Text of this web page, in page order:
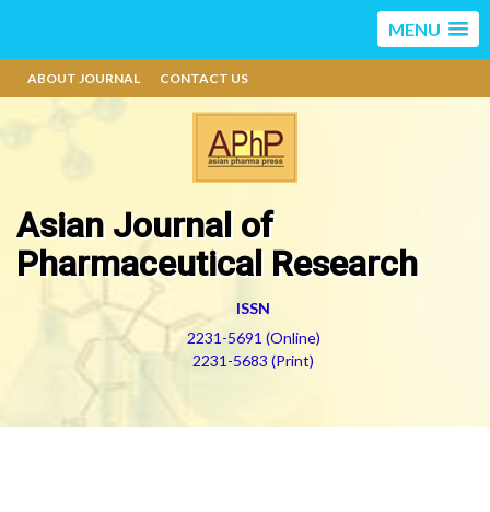
MENU
ABOUT JOURNAL CONTACT US
Asian Journal of
Pharmaceutical Research
ISSN
2231-5691 (Online)
2231-5683 (Print)